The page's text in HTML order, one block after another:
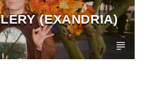
(EXANDRIA)